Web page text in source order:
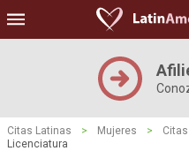
Citas Latinas > Mujeres > Citas
Licenciatura